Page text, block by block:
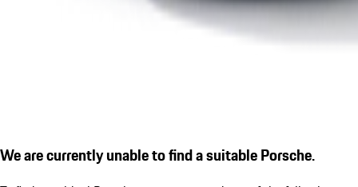
We are currently unable to find a suitable Porsche.